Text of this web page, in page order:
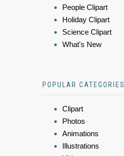
People Clipart
Holiday Clipart
Science Clipart
What's New
POPULAR CATEGORIES
Clipart
Photos
Animations
Illustrations